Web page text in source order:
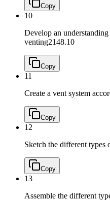
Copy
10
Develop an
venting2148.10
Copy
11
Create a vent system
Copy
12
Sketch the different types
Copy
13
Assemble the different